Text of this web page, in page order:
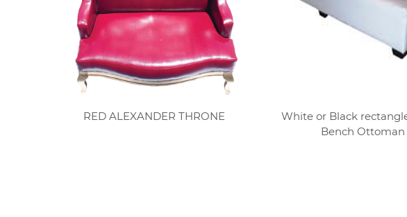
RED ALEXANDER THRONE
White or Black
Bench Ottoman